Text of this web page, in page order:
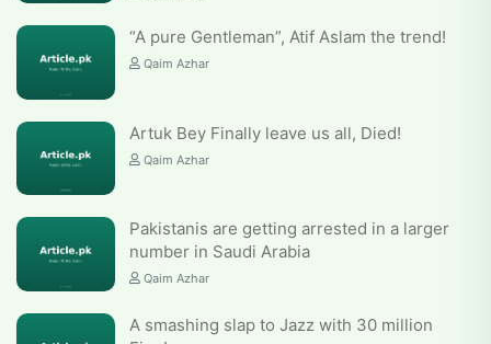
“A pure Gentleman”, Atif Aslam the trend!
Qaim Azhar
Artuk Bey Finally leave us all, Died!
Qaim Azhar
Pakistanis are getting arrested in a larger
number in Saudi Arabia
Qaim Azhar
A smashing slap to Jazz with 30 million